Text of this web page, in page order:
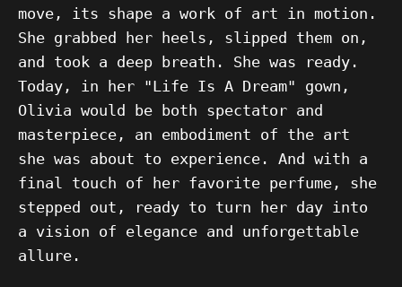
move, its shape a work of art in motion.
She grabbed her heels, slipped them on,
and took a deep breath. She was ready.
Today, in her "Life Is A Dream" gown,
Olivia would be both spectator and
masterpiece, an embodiment of the art
she was about to experience. And with a
final touch of her favorite perfume, she
stepped out, ready to turn her day into
a vision of elegance and unforgettable
allure.